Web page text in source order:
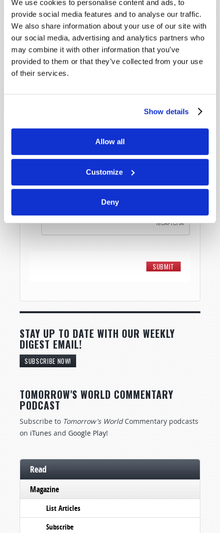
We use cookies to personalise content and ads, to
provide social media features and to analyse our traffic.
We also share information about your use of our site with
our social media, advertising and analytics partners who
may combine it with other information that you’ve
provided to them or that they’ve collected from your use
of their services.
Show details
Allow all
Customize
Deny
assistance please visit our “Contact Us” page.
Name*
Last Name*
Email*
Message*
STAY UP TO DATE WITH OUR WEEKLY
DIGEST EMAIL!
SUBSCRIBE NOW!
TOMORROW'S WORLD COMMENTARY
PODCAST
Subscribe to Tomorrow's World Commentary podcasts
on iTunes and Google Play!
Read
Magazine
List Articles
Subscribe